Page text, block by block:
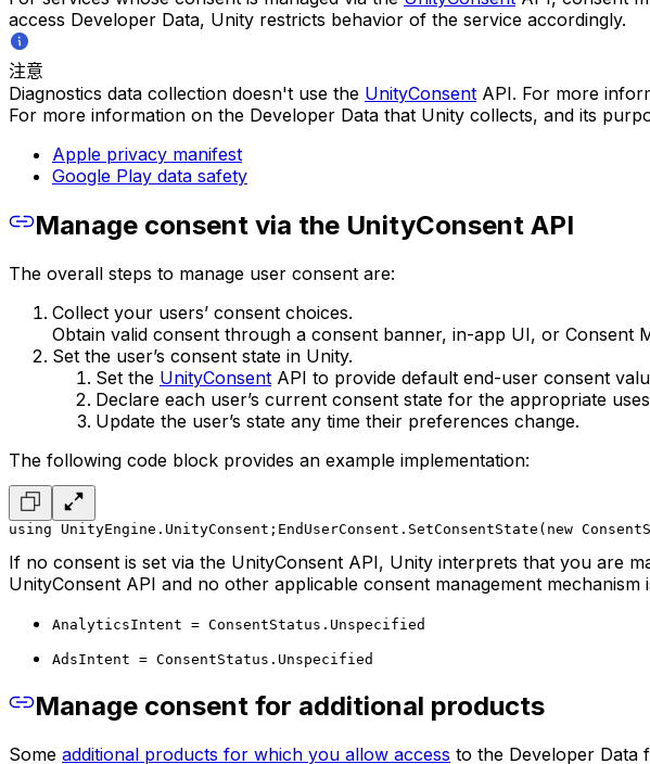
access Developer Data, Unity restricts behavior of the service accordingly.
注意
Diagnostics data collection doesn't use the UnityConsent API. For more
For more information on the Developer Data that Unity collects, and its
Apple privacy manifest
Google Play data safety
Manage consent via the UnityConsent API
The overall steps to manage user consent are:
Collect your users’ consent choices.
Obtain valid consent through a consent banner, in-app UI, or Consent
Set the user’s consent state in Unity.
Set the UnityConsent API to provide default end-user consent
Declare each user’s current consent state for the appropriate
Update the user’s state any time their preferences change.
The following code block provides an example implementation:
using UnityEngine.UnityConsent; EndUserConsent.SetConsentState(new
If no consent is set via the UnityConsent API, Unity interprets that you are
UnityConsent API and no other applicable consent management
AnalyticsIntent = ConsentStatus.Unspecified
AdsIntent = ConsentStatus.Unspecified
Manage consent for additional products
Some additional products for which you allow access to the Developer Data